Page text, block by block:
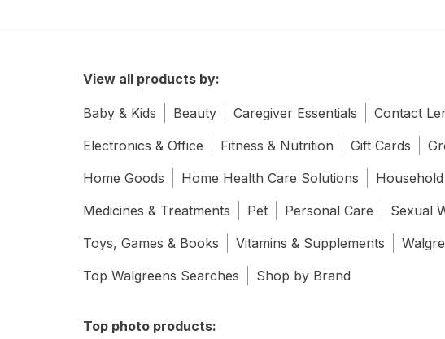
View all products by:
Baby & Kids Beauty Caregiver Essentials
Contact
Electronics & Office
Fitness & Nutrition Gift Cards
Home Goods
Home Health Care Solutions
Medicines & Treatments
Pet Personal Care
Sexual
Toys, Games & Books
Vitamins & Supplements
Top Walgreens Searches
Shop by Brand
Top photo products: